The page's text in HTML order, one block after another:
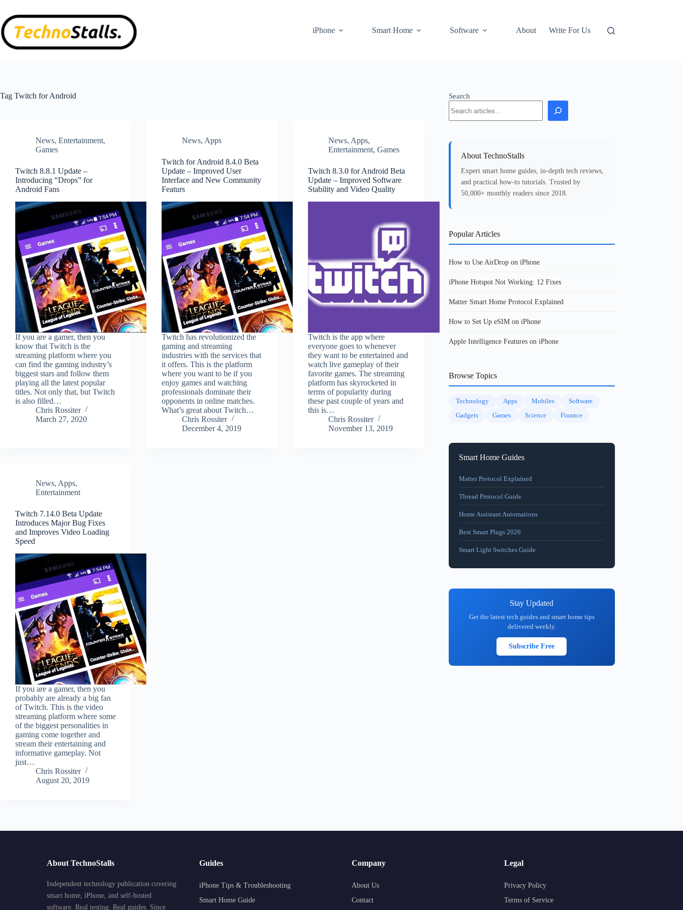
content
iPhone
Smart Home Software About Write For Us
Tag Twitch for Android
News, Entertainment,
Games
Twitch 8.8.1 Update –
Introducing “Drops” for
Android Fans
If you are a gamer, then you
know that Twitch is the
streaming platform where you
can find the gaming industry’s
biggest stars and follow them
playing all the latest popular
titles. Not only that, but Twitch
is also filled…
Chris Rossiter
March 27, 2020
News, Apps
Twitch for Android 8.4.0 Beta
Update – Improved User
Interface and New Community
Featurs
Twitch has revolutionized the
gaming and streaming
industries with the services that
it offers. This is the platform
where you want to be if you
enjoy games and watching
professionals dominate their
opponents in online matches.
What’s great about Twitch…
Chris Rossiter
December 4, 2019
News, Apps,
Entertainment,Games
Twitch 8.3.0 for Android Beta
Update – Improved Software
Stability and Video Quality
Twitch is the app where
everyone goes to whenever
they want to be entertained and
watch live gameplay of their
favorite games. The streaming
platform has skyrocketed in
terms of popularity during
these past couple of years and
this is…
Chris Rossiter
November 13, 2019
News, Apps,
Entertainment
Twitch 7.14.0 Beta Update
Introduces Major Bug Fixes
and Improves Video Loading
Speed
If you are a gamer, then you
probably are already a big fan
of Twitch. This is the video
streaming platform where some
of the biggest personalities in
gaming come together and
stream their entertaining and
informative gameplay. Not
just…
Chris Rossiter
August 20, 2019
Search
About TechnoStalls
Expert smart home guides, in-depth tech reviews,
and practical how-to tutorials. Trusted by
50,000+ monthly readers since 2018.
Popular Articles
How to Use AirDrop on iPhone
iPhone Hotspot Not Working: 12 Fixes
Matter Smart Home Protocol Explained
How to Set Up eSIM on iPhone
Apple Intelligence Features on iPhone
Browse Topics
Technology Apps Mobiles
Software
Gadgets
Games Science Finance
Smart Home Guides
Matter Protocol Explained
Thread Protocol Guide
Home Assistant Automations
Best Smart Plugs 2026
Smart Light Switches Guide
Stay Updated
Get the latest tech guides and smart home tips
delivered weekly.
Subscribe Free
About TechnoStalls
Independent technology publication covering
smart home, iPhone, and self-hosted
software. Real testing. Real guides. Since
Guides
iPhone Tips & Troubleshooting
Smart Home Guide
Company
About Us
Contact
Legal
Privacy Policy
Terms of Service